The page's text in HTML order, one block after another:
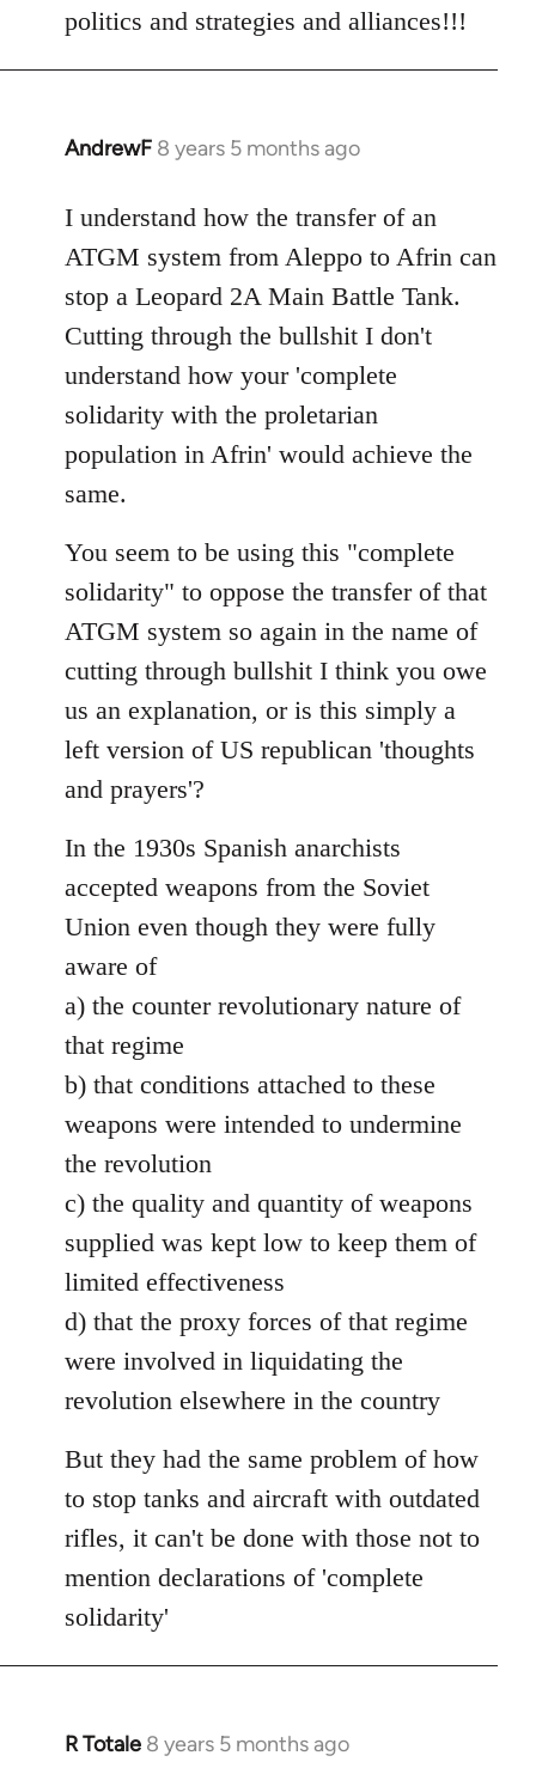
politics and strategies and alliances!!!
AndrewF 8 years 5 months ago
In
to
Welcome
libcom.org
I understand how the transfer of an
ATGM system from Aleppo to Afrin can
stop a Leopard 2A Main Battle Tank.
Cutting through the bullshit I don't
understand how your 'complete
solidarity with the proletarian
population in Afrin' would achieve the
same.
You seem to be using this "complete
solidarity" to oppose the transfer of that
ATGM system so again in the name of
cutting through bullshit I think you owe
us an explanation, or is this simply a
left version of US republican 'thoughts
and prayers'?
In the 1930s Spanish anarchists
accepted weapons from the Soviet
Union even though they were fully
aware of
a) the counter revolutionary nature of
that regime
b) that conditions attached to these
weapons were intended to undermine
the revolution
c) the quality and quantity of weapons
supplied was kept low to keep them of
limited effectiveness
d) that the proxy forces of that regime
were involved in liquidating the
revolution elsewhere in the country
But they had the same problem of how
to stop tanks and aircraft with outdated
rifles, it can't be done with those not to
mention declarations of 'complete
solidarity'
R Totale 8 years 5 months ago
In